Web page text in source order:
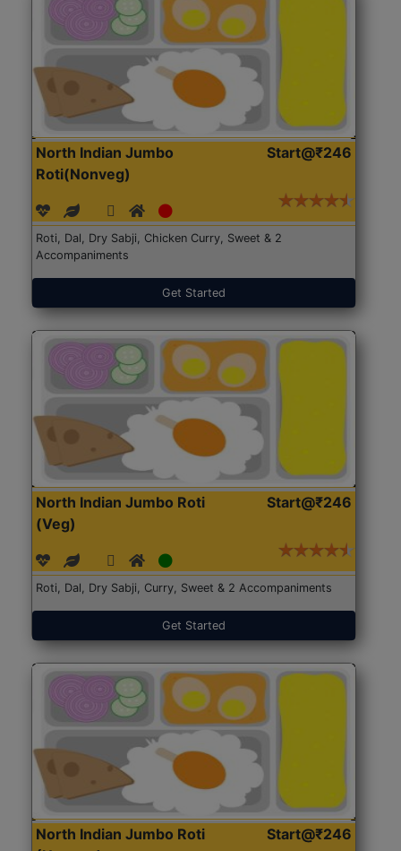
North Indian Jumbo
Roti(Nonveg)
Start@₹246
Roti, Dal, Dry Sabji, Chicken Curry, Sweet & 2
Accompaniments
Get Started
North Indian Jumbo Roti
(Veg)
Start@₹246
Roti, Dal, Dry Sabji, Curry, Sweet & 2 Accompaniments
Get Started
North Indian Jumbo Roti
Start@₹246